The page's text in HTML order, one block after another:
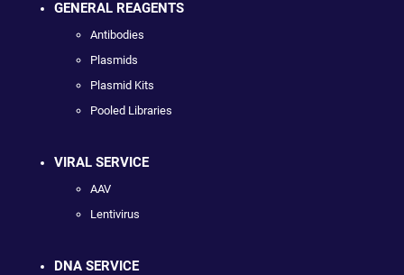
GENERAL REAGENTS
Antibodies
Plasmids
Plasmid Kits
Pooled Libraries
VIRAL SERVICE
AAV
Lentivirus
DNA SERVICE